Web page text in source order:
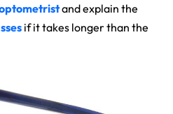
and explain the
if it takes longer than the